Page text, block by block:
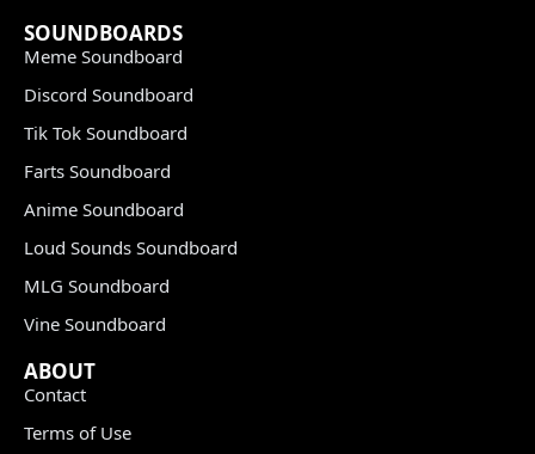
SOUNDBOARDS
Meme Soundboard
Discord Soundboard
Tik Tok Soundboard
Farts Soundboard
Anime Soundboard
Loud Sounds Soundboard
MLG Soundboard
Vine Soundboard
ABOUT
Contact
Terms of Use